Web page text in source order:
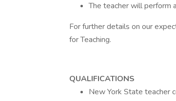
The teacher will perform
For further details on our
for Teaching.
QUALIFICATIONS
New York State teacher